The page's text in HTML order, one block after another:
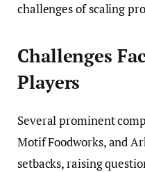
challenges of scaling
Challenges
Players
Several prominent
Motif Foodworks, and
setbacks, raising